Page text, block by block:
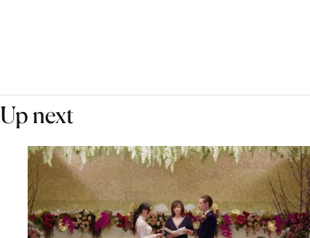
Up next